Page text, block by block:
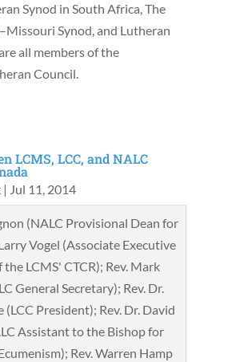
Synod in South Africa, The
Synod, and Lutheran
all members of the
Council.
LCMS, LCC, and NALC
| Jul 11, 2014